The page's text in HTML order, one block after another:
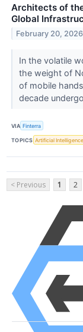
Architects of
Global
February 20, 2026
In the volatile
the weight of
of mobile
decade
VIA Finterra
TOPICS Artificial Intelligence
< Previous 1 2